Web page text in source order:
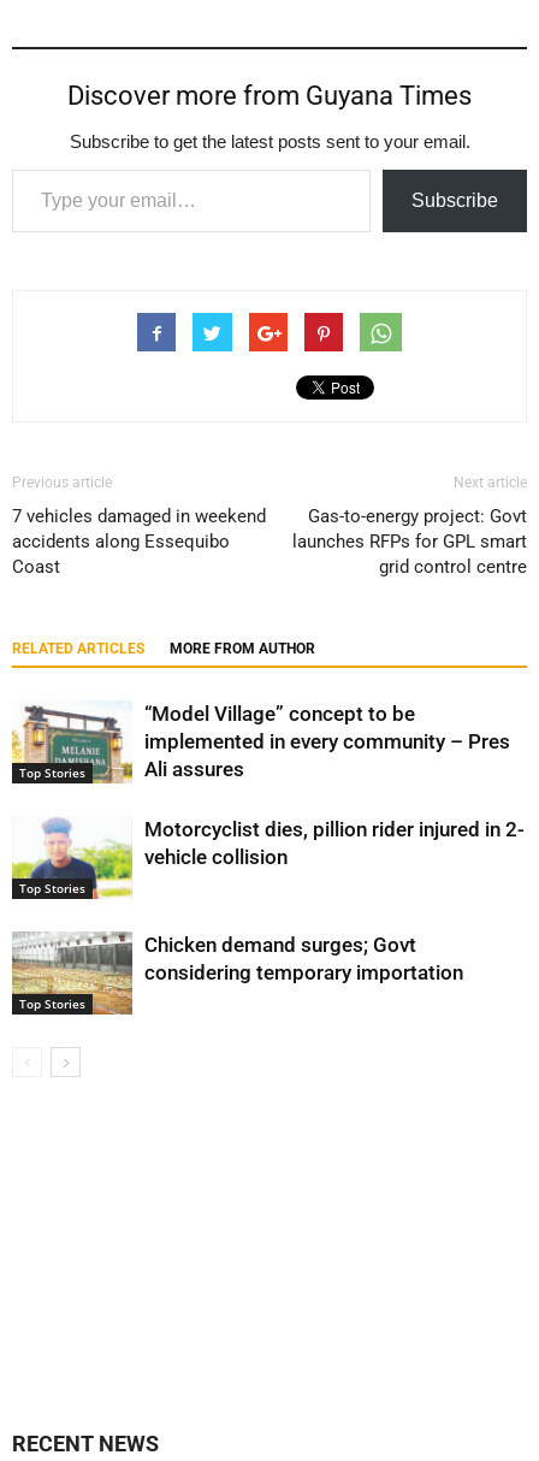
Discover more from Guyana Times
Subscribe to get the latest posts sent to your email.
Type your email…
Subscribe
Previous article
7 vehicles damaged in weekend
accidents along Essequibo
Coast
Next article
Gas-to-energy project: Govt
launches RFPs for GPL smart
grid control centre
RELATED ARTICLES MORE FROM AUTHOR
Top Stories
“Model Village” concept to be
implemented in every community – Pres
Ali assures
Top Stories
Motorcyclist dies, pillion rider injured in 2-
vehicle collision
Top Stories
Chicken demand surges; Govt
considering temporary importation
RECENT NEWS